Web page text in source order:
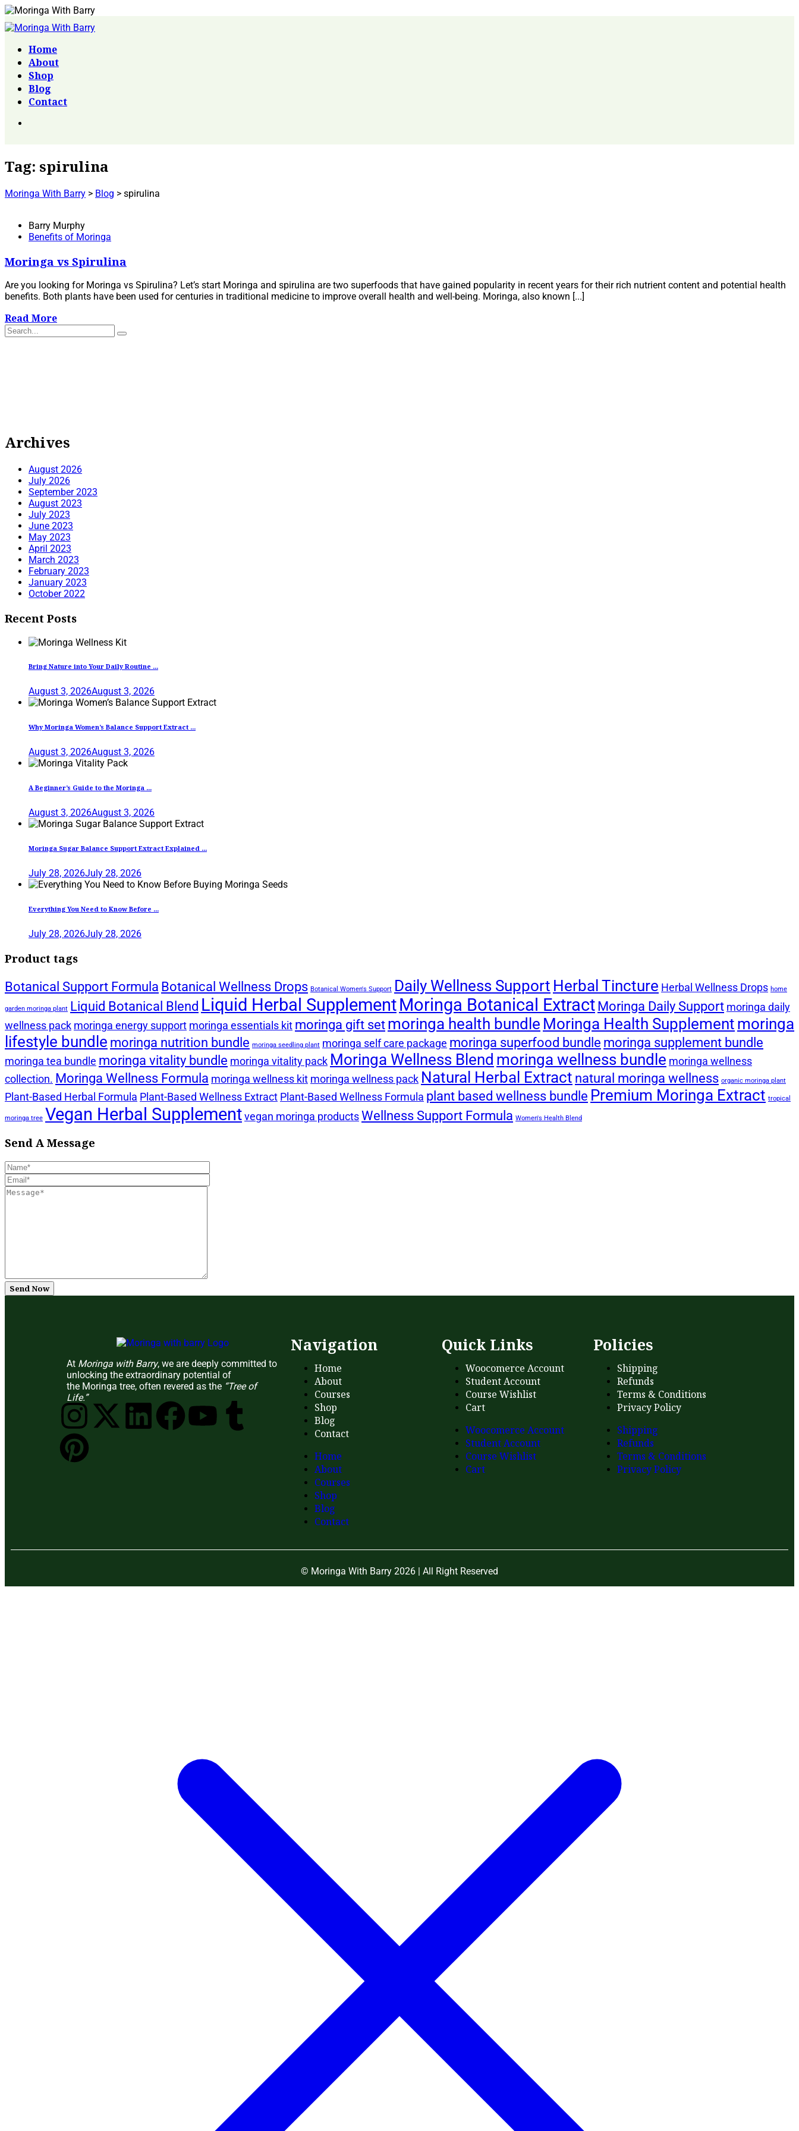
Home
About
Shop
Blog
Contact
Tag: spirulina
Moringa With Barry > Blog > spirulina
Barry Murphy
Benefits of Moringa
Moringa vs Spirulina
Are you looking for Moringa vs Spirulina? Let’s start Moringa and spirulina are two superfoods that have gained popularity in recent years for their rich nutrient content and potential health
benefits. Both plants have been used for centuries in traditional medicine to improve overall health and well-being. Moringa, also known [...]
Read More
Archives
August 2026
July 2026
September 2023
August 2023
July 2023
June 2023
May 2023
April 2023
March 2023
February 2023
January 2023
October 2022
Recent Posts
Bring Nature into Your Daily Routine ...
August 3, 2026August 3, 2026
Why Moringa Women’s Balance Support Extract ...
August 3, 2026August 3, 2026
A Beginner’s Guide to the Moringa ...
August 3, 2026August 3, 2026
Moringa Sugar Balance Support Extract Explained ...
July 28, 2026July 28, 2026
Everything You Need to Know Before ...
July 28, 2026July 28, 2026
Product tags
Botanical Support Formula Botanical Wellness Drops Botanical Women's Support Daily Wellness Support Herbal Tincture Herbal Wellness Drops home
garden moringa plant Liquid Botanical Blend Liquid Herbal SupplementMoringa Botanical ExtractMoringa Daily Support moringa daily
wellness pack moringa energy support moringa essentials kit moringa gift setmoringa health bundle Moringa Health Supplement moringa
lifestyle bundle moringa nutrition bundle moringa seedling plant moringa self care package moringa superfood bundle moringa supplement bundle
moringa tea bundle moringa vitality bundle moringa vitality pack Moringa Wellness Blend moringa wellness bundle moringa wellness
collection. Moringa Wellness Formula moringa wellness kit moringa wellness pack Natural Herbal Extract natural moringa wellness organic moringa plant
Plant-Based Herbal Formula Plant-Based Wellness Extract Plant-Based Wellness Formula plant based wellness bundle Premium Moringa Extract tropical
moringa tree Vegan Herbal Supplement vegan moringa products Wellness Support Formula Women's Health Blend
Send A Message
Send Now
At Moringa with Barry, we are deeply committed to
unlocking the extraordinary potential of
the Moringa tree, often revered as the “Tree of
Life.”
Navigation
Home
About
Courses
Shop
Blog
Contact
Home
About
Courses
Shop
Blog
Contact
Quick Links
Woocomerce Account
Student Account
Course Wishlist
Cart
Woocomerce Account
Student Account
Course Wishlist
Cart
Policies
Shipping
Refunds
Terms & Conditions
Privacy Policy
Shipping
Refunds
Terms & Conditions
Privacy Policy
© Moringa With Barry 2026 | All Right Reserved